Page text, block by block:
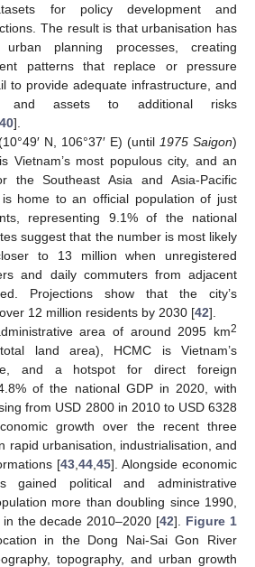
for policy development and
The result is that urbanisation has
planning processes, creating
patterns that replace or pressure
to provide adequate infrastructure, and
and assets to additional risks
40].
N, 106°37′ E) (until 1975 Saigon)
Vietnam’s most populous city, and an
the Southeast Asia and Asia-Pacific
home to an official population of just
representing 9.1% of the national
suggest that the number is most likely
to 13 million when unregistered
and daily commuters from adjacent
Projections show that the city’s
12 million residents by 2030 [42].
area of around 2095 km2
land area), HCMC is Vietnam’s
and a hotspot for direct foreign
of the national GDP in 2020, with
from USD 2800 in 2010 to USD 6328
growth over the recent three
rapid urbanisation, industrialisation, and
[43 44 45]. Alongside economic
gained political and administrative
more than doubling since 1990,
the decade 2010–2020 [42]. Figure 1
in the Dong Nai-Sai Gon River
topography, and urban growth